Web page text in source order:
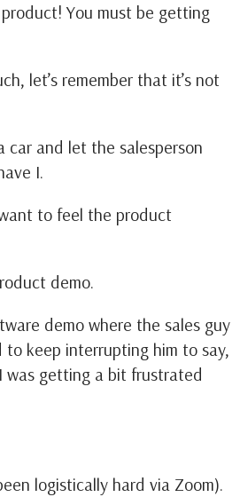
You must be getting
let’s remember that it’s not
car and let the salesperson
I.
to feel the product
demo.
demo where the sales guy
keep interrupting him to say,
was getting a bit frustrated
logistically hard via Zoom).